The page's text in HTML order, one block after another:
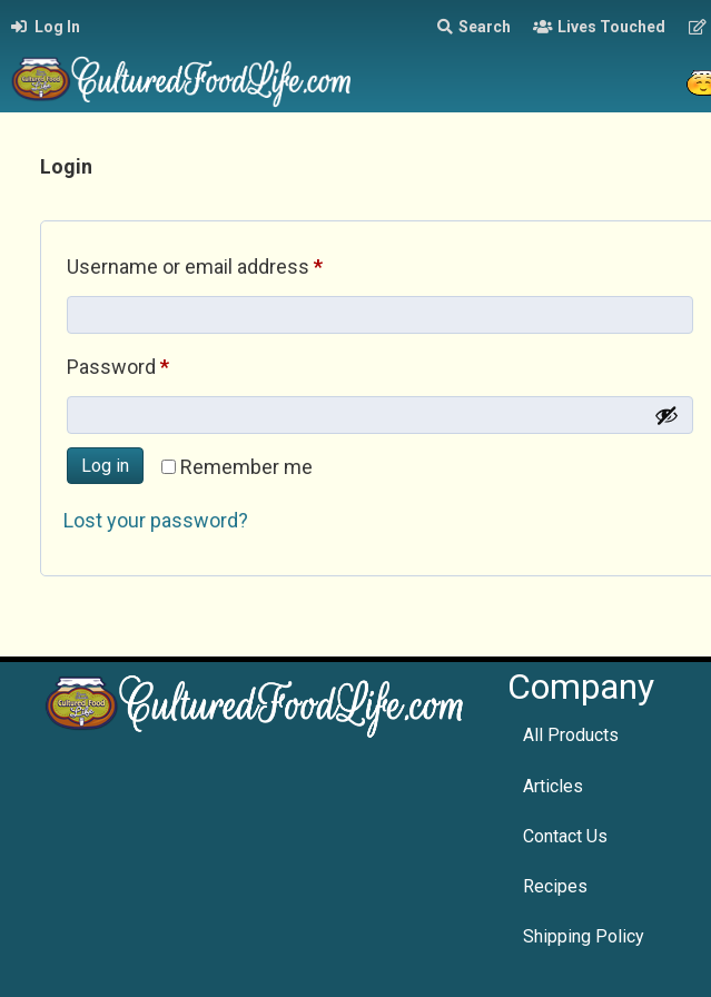
Log In Search Lives Touched
Login
Username or email address *Required
Password *Required
Remember me
Log in
Lost your password?
Company
All Products
Articles
Contact Us
Recipes
Shipping Policy